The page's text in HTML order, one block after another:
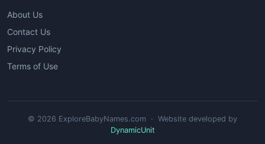
About Us
Contact Us
Privacy Policy
Terms of Use
© 2026 ExploreBabyNames.com · Website developed by
DynamicUnit